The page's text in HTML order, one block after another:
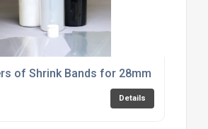
of Shrink Bands for 28mm Fliptop
Details